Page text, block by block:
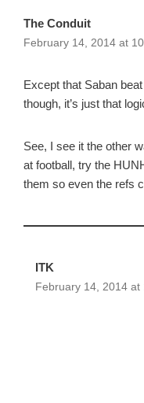
The Conduit
February 14, 2014 at
Except that Saban
though, it’s just that
See, I see it the other
at football, try the
them so even the refs
ITK
February 14, 2014 at